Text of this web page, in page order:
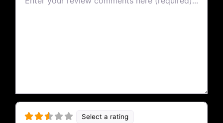
Select a rating